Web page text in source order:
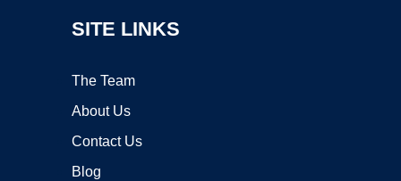
SITE LINKS
The Team
About Us
Contact Us
Blog